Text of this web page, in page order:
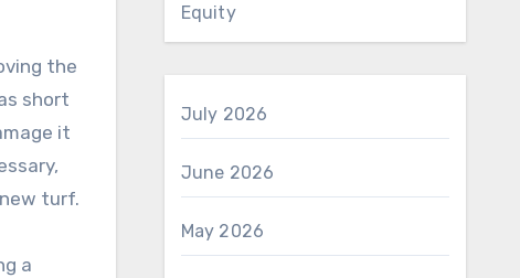
the
short
it
turf.
a
Equity
July 2026
June 2026
May 2026